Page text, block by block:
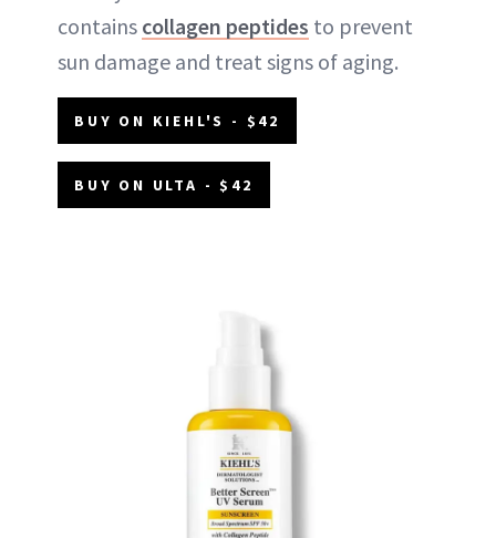
contains collagen peptides to prevent
sun damage and treat signs of aging.
BUY ON KIEHL'S - $42
BUY ON ULTA - $42